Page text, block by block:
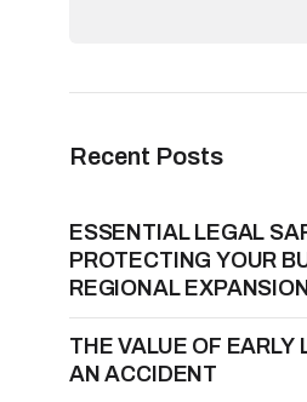
Recent Posts
ESSENTIAL LEGAL
PROTECTING YOUR
REGIONAL EXPANSION
THE VALUE OF
AN ACCIDENT